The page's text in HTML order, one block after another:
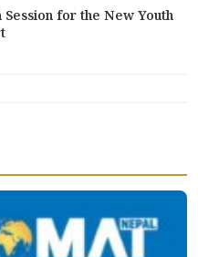
Session for the New Youth